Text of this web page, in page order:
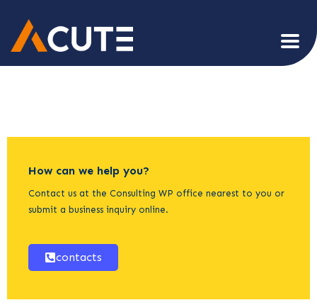
How can we help you?
Contact us at the Consulting WP office nearest to you or
submit a business inquiry online.
contacts